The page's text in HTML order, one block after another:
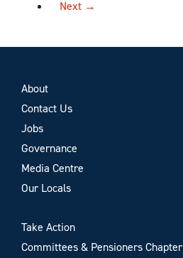
Next →
About
Contact Us
Jobs
Governance
Media Centre
Our Locals
Take Action
Committees & Pensioners Chapter